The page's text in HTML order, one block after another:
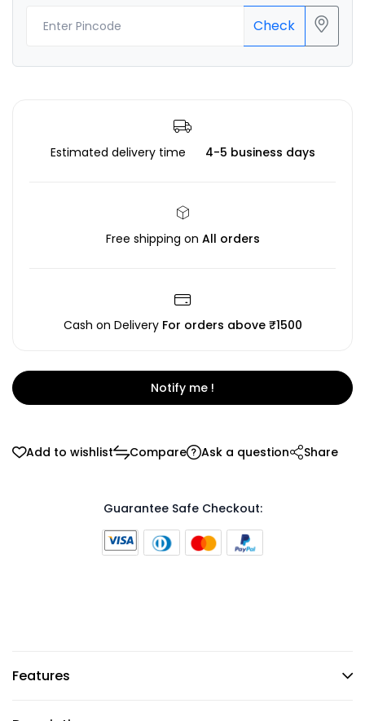
Check
Estimated delivery time 4-5 business days
Free shipping on All orders
Cash on Delivery For orders above ₹1500
Notify me !
Add to wishlist Compare Ask a question Share
Guarantee Safe Checkout:
Features